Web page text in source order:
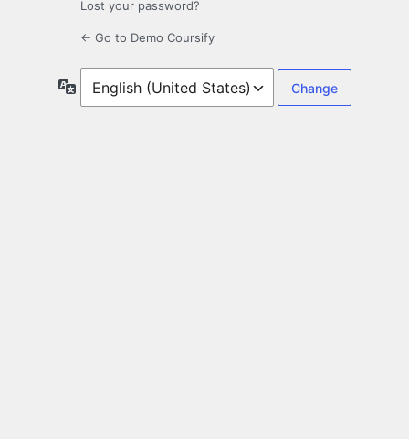
Lost your password?
← Go to Demo Coursify
Language